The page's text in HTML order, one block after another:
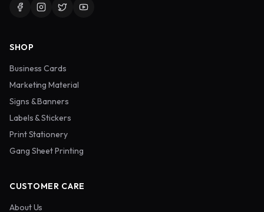
SHOP
Business Cards
Marketing Material
Signs & Banners
Labels & Stickers
Print Stationery
Gang Sheet Printing
CUSTOMER CARE
About Us